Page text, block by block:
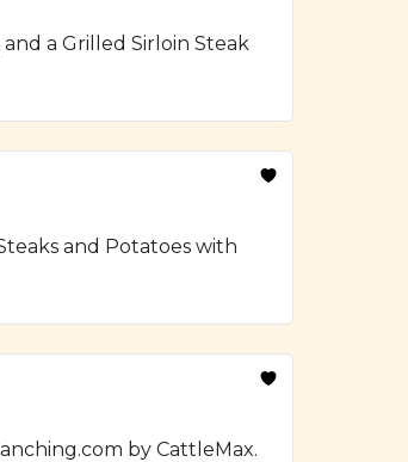
a Grilled Sirloin Steak
and Potatoes with
by CattleMax.